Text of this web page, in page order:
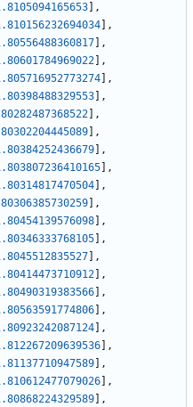
,
,
,
,
,
,
,
,
,
,
,
,
,
,
,
,
,
,
,
,
,
,
,